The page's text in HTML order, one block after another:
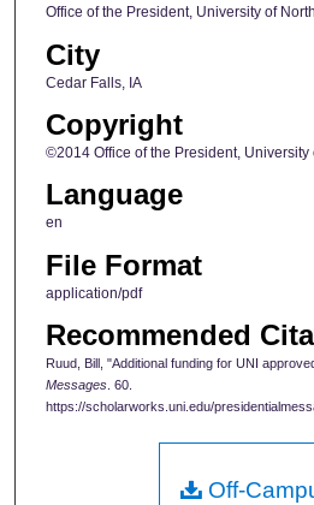
Office of the President, University of
City
Cedar Falls, IA
Copyright
©2014 Office of the President, University
Language
en
File Format
application/pdf
Recommended
Ruud, Bill, "Additional funding for UNI
Messages. 60.
https://scholarworks.uni.edu/
Off-